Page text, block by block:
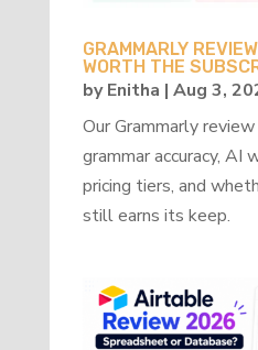
GRAMMARLY
WORTH THE
byEnitha | Aug 3,
Our Grammarly
grammar accuracy, AI
pricing tiers, and
still earns its keep.